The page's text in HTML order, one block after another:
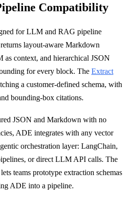
Compatibility
for LLM and RAG pipeline
layout-aware Markdown
as context, and hierarchical JSON
for every block. The Extract
a customer-defined schema, with
bounding-box citations.
JSON and Markdown with no
ADE integrates with any vector
orchestration layer: LangChain,
or direct LLM API calls. The
lets teams prototype extraction schemas
ADE into a pipeline.